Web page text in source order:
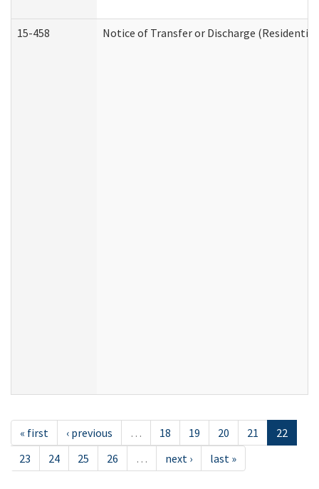
15-458 Notice of Transfer or Discharge (Residential
« first ‹ previous … 18 19 20 21
22
23
24 25 26 … next › last »